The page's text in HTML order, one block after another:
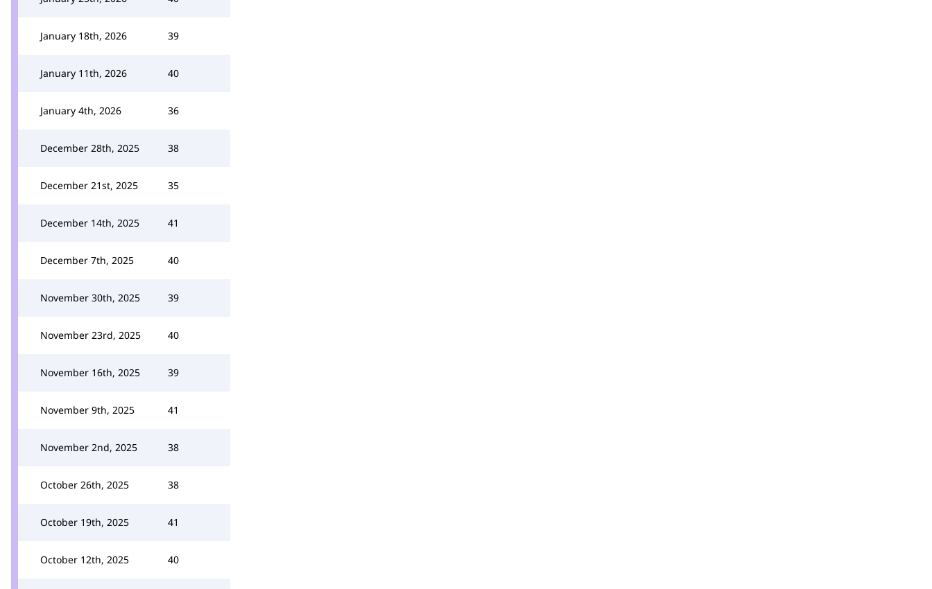
January 18th, 2026 39
January 11th, 2026 40
January 4th, 2026 36
December 28th, 2025 38
December 21st, 2025 35
December 14th, 2025 41
December 7th, 2025 40
November 30th, 2025 39
November 23rd, 2025 40
November 16th, 2025 39
November 9th, 2025 41
November 2nd, 2025 38
October 26th, 2025 38
October 19th, 2025 41
October 12th, 2025 40